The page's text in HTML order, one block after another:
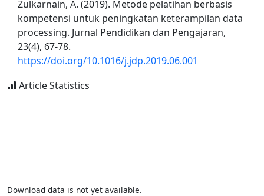
Zulkarnain, A. (2019). Metode pelatihan berbasis
kompetensi untuk peningkatan keterampilan data
processing. Jurnal Pendidikan dan Pengajaran,
23(4), 67-78.
https://doi.org/10.1016/j.jdp.2019.06.001
Article Statistics
Download data is not yet available.